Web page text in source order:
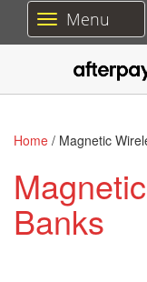
T
o
l
n
a
i
g
a
t
Menu
Home / Magnetic
Banks